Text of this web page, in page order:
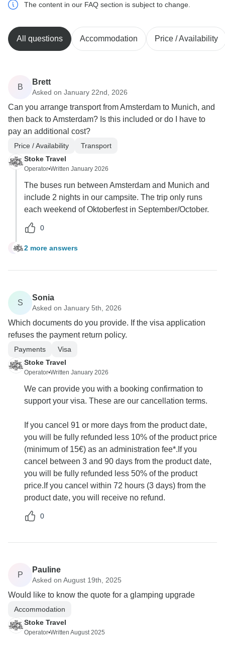
The content in our FAQ section is subject to change.
All questions Accommodation Price / Availability
B
Brett
Asked on January 22nd, 2026
Can you arrange transport from Amsterdam to Munich, and
then back to Amsterdam? Is this included or do I have to
pay an additional cost?
Price / Availability
Transport
Stoke Travel
Operator•Written January 2026
The buses run between Amsterdam and Munich and
include 2 nights in our campsite. The trip only runs
each weekend of Oktoberfest in September/October.
0
B 2 more answers
S
Sonia
Asked on January 5th, 2026
Which documents do you provide. If the visa application
refuses the payment return policy.
Payments
Visa
Stoke Travel
Operator•Written January 2026
We can provide you with a booking confirmation to
support your visa. These are our cancellation terms.
If you cancel 91 or more days from the product date,
you will be fully refunded less 10% of the product price
(minimum of 15€) as an administration fee*.If you
cancel between 3 and 90 days from the product date,
you will be fully refunded less 50% of the product
price.If you cancel within 72 hours (3 days) from the
product date, you will receive no refund.
0
P
Pauline
Asked on August 19th, 2025
Would like to know the quote for a glamping upgrade
Accommodation
Stoke Travel
Operator•Written August 2025